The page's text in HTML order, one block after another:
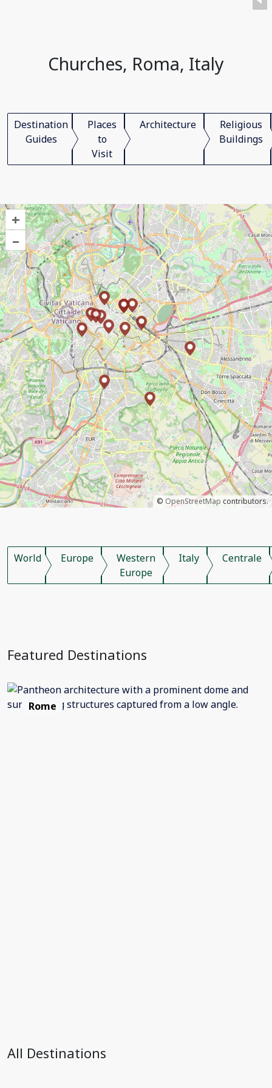
Churches, Roma, Italy
Destination
Guides
Places
to
Visit
Architecture
Religious
Buildings
+
–
© OpenStreetMap contributors.
World Europe
Western
Europe
Italy Centrale
Featured Destinations
Rome
All Destinations